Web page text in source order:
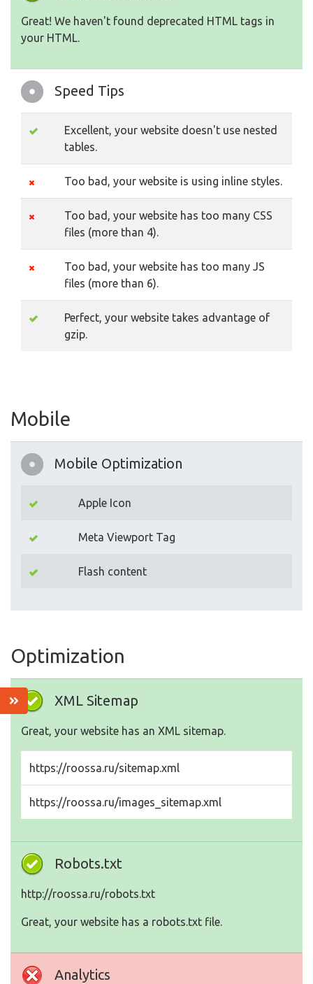
Great! We haven't found deprecated HTML tags in
your HTML.
Speed Tips
Excellent, your website doesn't use nested
tables.
Too bad, your website is using inline styles.
Too bad, your website has too many CSS
files (more than 4).
Too bad, your website has too many JS
files (more than 6).
Perfect, your website takes advantage of
gzip.
Mobile
Mobile Optimization
Apple Icon
Meta Viewport Tag
Flash content
Optimization
XML Sitemap
Great, your website has an XML sitemap.
https://roossa.ru/sitemap.xml
https://roossa.ru/images_sitemap.xml
Robots.txt
http://roossa.ru/robots.txt
Great, your website has a robots.txt file.
Analytics